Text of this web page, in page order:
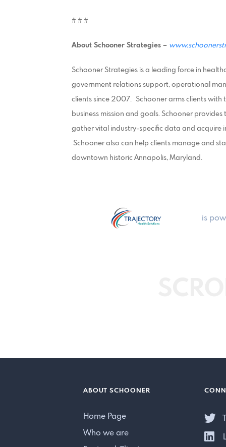
# # #
About Schooner Strategies –
Schooner Strategies is a leading force in
government relations support, operational
clients since 2007. Schooner arms clients
business mission and goals. Schooner
gather vital industry-specific data and acquire
Schooner also can help clients manage and
downtown historic Annapolis, Maryland.
is
ABOUT SCHOONER
Home Page
Who we are